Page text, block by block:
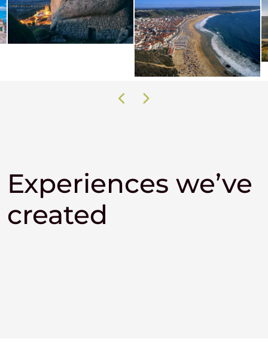
Experiences we’ve
created